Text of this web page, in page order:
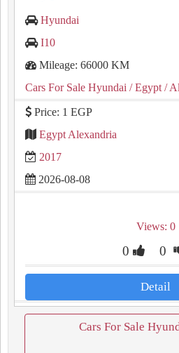
Hyundai
I10
Mileage: 66000 KM
Cars For Sale Hyundai / Egypt /
Price: 1 EGP
Egypt Alexandria
2017
2026-08-08
Views: 0
0 0
Detail
Cars For Sale